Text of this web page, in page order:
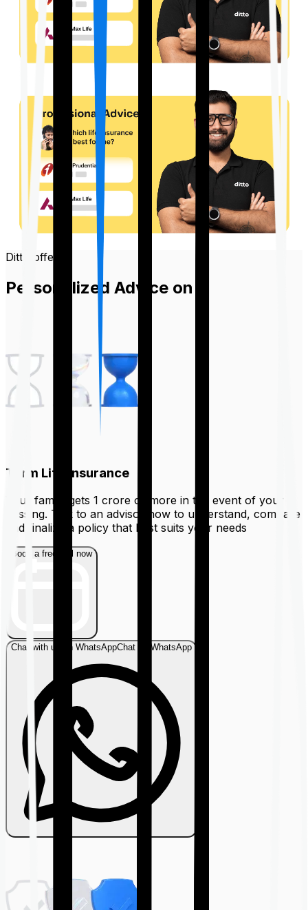
Ditto offers
Personalized Advice on
Term Life Insurance
Your family gets ₹1 crore or more in the event of your
passing. Talk to an advisor now to understand, compare
and finalize a policy that best suits your needs
Book a free call now
Chat with us on WhatsAppChat on WhatsApp